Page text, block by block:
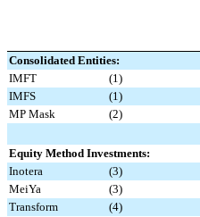
Consolidated Entities:
IMFT
(1)
IMFS
(1)
MP Mask
(2)
Equity Method Investments:
Inotera
(3)
MeiYa
(3)
Transform
(4)